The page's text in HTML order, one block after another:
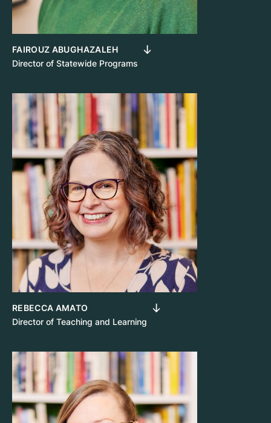
FAIROUZ ABUGHAZALEH
Director of Statewide Programs
REBECCA AMATO
Director of Teaching and Learning